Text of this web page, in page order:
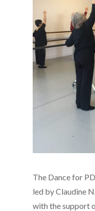
The Dance for
led by Claudine
with the support